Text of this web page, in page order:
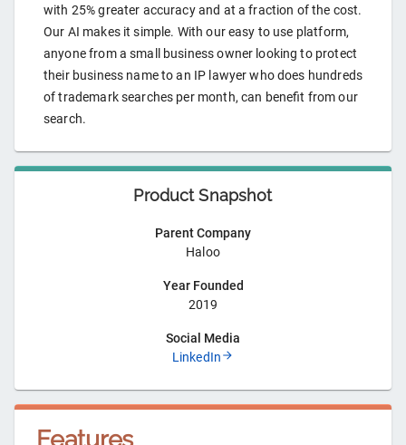
with 25% greater accuracy and at a fraction of the cost.
Our AI makes it simple. With our easy to use platform,
anyone from a small business owner looking to protect
their business name to an IP lawyer who does hundreds
of trademark searches per month, can benefit from our
search.
Product Snapshot
Parent Company
Haloo
Year Founded
2019
Social Media
LinkedIn
Features